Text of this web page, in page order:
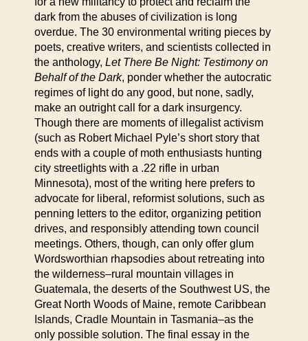
dark from the abuses of civilization is long
overdue. The 30 environmental writing pieces by
poets, creative writers, and scientists collected in
the anthology, Let There Be Night: Testimony on
Behalf of the Dark, ponder whether the autocratic
regimes of light do any good, but none, sadly,
make an outright call for a dark insurgency.
Though there are moments of illegalist activism
(such as Robert Michael Pyle’s short story that
ends with a couple of moth enthusiasts hunting
city streetlights with a .22 rifle in urban
Minnesota), most of the writing here prefers to
advocate for liberal, reformist solutions, such as
penning letters to the editor, organizing petition
drives, and responsibly attending town council
meetings. Others, though, can only offer glum
Wordsworthian rhapsodies about retreating into
the wilderness–rural mountain villages in
Guatemala, the deserts of the Southwest US, the
Great North Woods of Maine, remote Caribbean
Islands, Cradle Mountain in Tasmania–as the
only possible solution. The final essay in the